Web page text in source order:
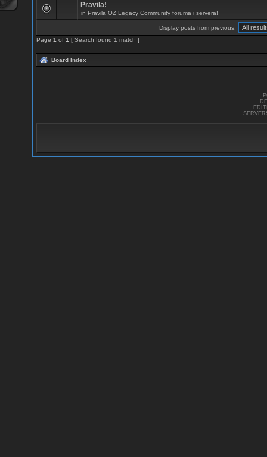
Pravila!
in Pravila OZ Legacy Community foruma i servera!
Display posts from previous:
Page 1 of 1 [ Search found 1 match ]
Board Index